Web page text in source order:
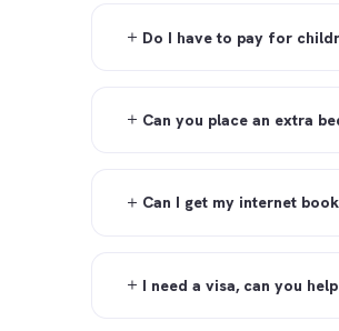
Do I have to pay for
Can you place an extra
Can I get my internet
I need a visa, can you